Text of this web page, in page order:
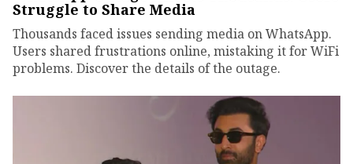
Struggle to Share Media
Thousands faced issues sending media on WhatsApp.
Users shared frustrations online, mistaking it for WiFi
problems. Discover the details of the outage.